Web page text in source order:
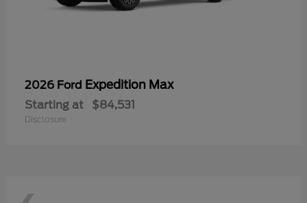
2026 Ford Expedition Max
Starting at $84,531
Disclosure